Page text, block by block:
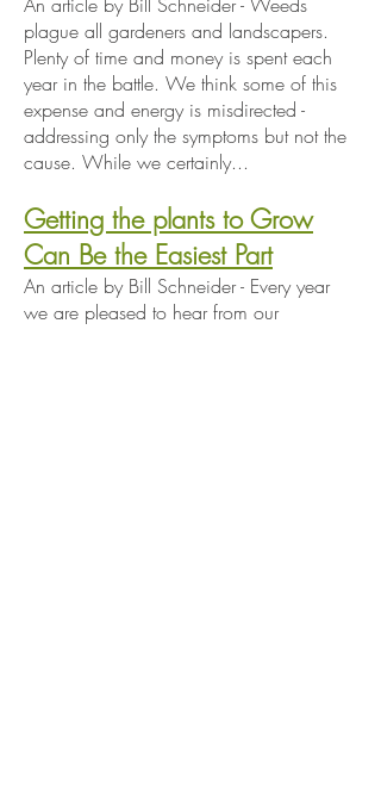
plague all gardeners and landscapers.
Plenty of time and money is spent each
year in the battle. We think some of this
expense and energy is misdirected -
addressing only the symptoms but not the
cause. While we certainly...
Getting the plants to Grow
Can Be the Easiest Part
An article by Bill Schneider - Every year
we are pleased to hear from our